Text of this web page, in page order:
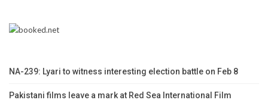
NA-239: Lyari to witness interesting election battle on Feb 8
Pakistani films leave a mark at Red Sea International Film